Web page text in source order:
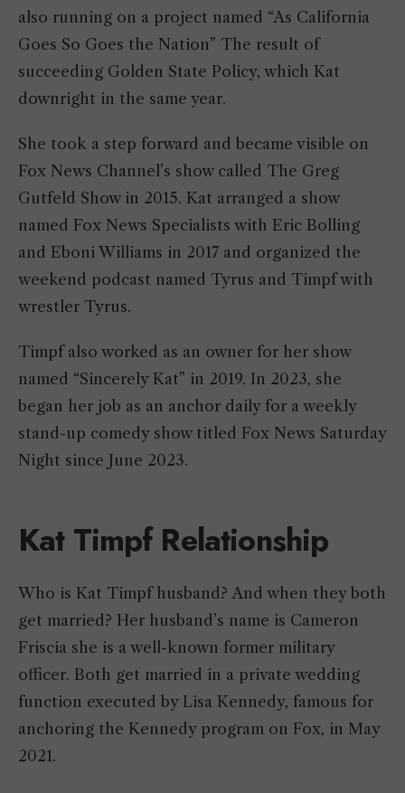
also running on a project named “As California
Goes So Goes the Nation” The result of
succeeding Golden State Policy, which Kat
downright in the same year.
She took a step forward and became visible on
Fox News Channel’s show called The Greg
Gutfeld Show in 2015. Kat arranged a show
named Fox News Specialists with Eric Bolling
and Eboni Williams in 2017 and organized the
weekend podcast named Tyrus and Timpf with
wrestler Tyrus.
Timpf also worked as an owner for her show
named “Sincerely Kat” in 2019. In 2023, she
began her job as an anchor daily for a weekly
stand-up comedy show titled Fox News Saturday
Night since June 2023.
Kat Timpf Relationship
Who is Kat Timpf husband? And when they both
get married? Her husband’s name is Cameron
Friscia she is a well-known former military
officer. Both get married in a private wedding
function executed by Lisa Kennedy, famous for
anchoring the Kennedy program on Fox, in May
2021.